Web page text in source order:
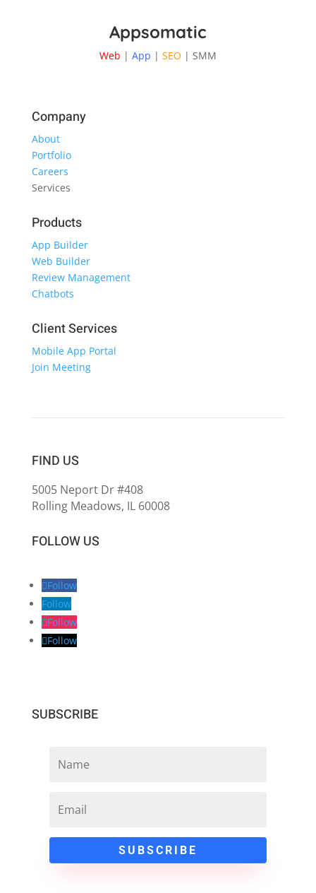
Appsomatic
Web | App | SEO | SMM
Company
About
Portfolio
Careers
Services
Products
App Builder
Web Builder
Review Management
Chatbots
Client Services
Mobile App Portal
Join Meeting
FIND US
5005 Neport Dr #408
Rolling Meadows, IL 60008
FOLLOW US
Follow
Follow
Follow
Follow
SUBSCRIBE
SUBSCRIBE